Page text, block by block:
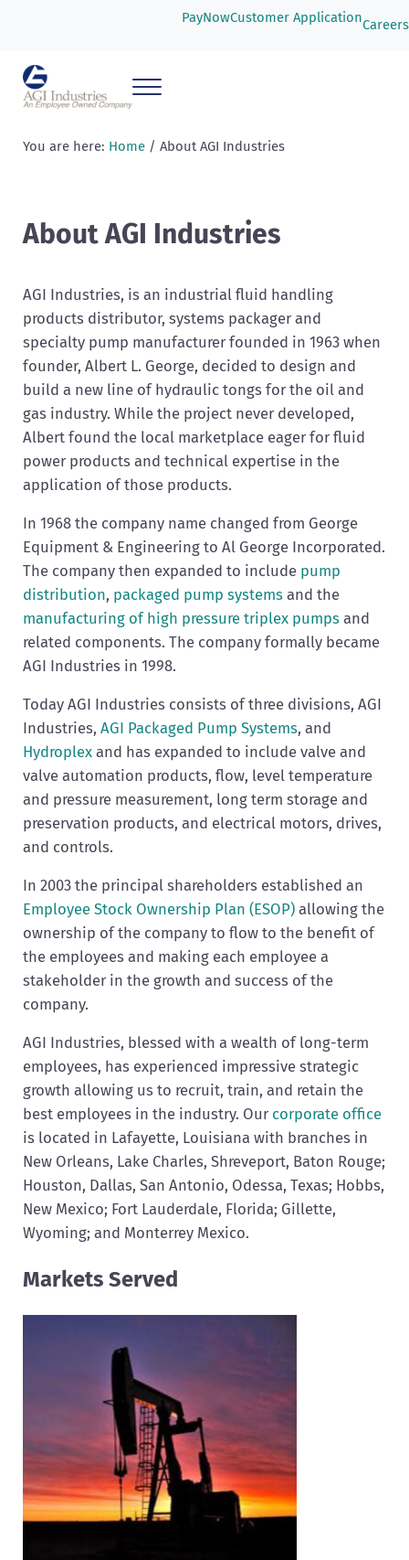
Skip to header right navigation
Skip to after header navigation
PayNowCustomer ApplicationCareers
Menu
You are here: Home / About AGI Industries
About AGI Industries
AGI Industries, is an industrial fluid handling
products distributor, systems packager and
specialty pump manufacturer founded in 1963 when
founder, Albert L. George, decided to design and
build a new line of hydraulic tongs for the oil and
gas industry. While the project never developed,
Albert found the local marketplace eager for fluid
power products and technical expertise in the
application of those products.
In 1968 the company name changed from George
Equipment & Engineering to Al George Incorporated.
The company then expanded to include pump
distribution, packaged pump systemsand the
manufacturing of high pressure triplex pumpsand
related components. The company formally became
AGI Industries in 1998.
Today AGI Industries consists of three divisions, AGI
Industries, AGI Packaged Pump Systems, and
Hydroplexand has expanded to include valve and
valve automation products, flow, level temperature
and pressure measurement, long term storage and
preservation products, and electrical motors, drives,
and controls.
In 2003 the principal shareholders established an
Employee Stock Ownership Plan (ESOP)allowing the
ownership of the company to flow to the benefit of
the employees and making each employee a
stakeholder in the growth and success of the
company.
AGI Industries, blessed with a wealth of long-term
employees, has experienced impressive strategic
growth allowing us to recruit, train, and retain the
best employees in the industry. Our corporate office
is located in Lafayette, Louisiana with branches in
New Orleans, Lake Charles, Shreveport, Baton Rouge;
Houston, Dallas, San Antonio, Odessa, Texas; Hobbs,
New Mexico; Fort Lauderdale, Florida; Gillette,
Wyoming; and Monterrey Mexico.
Markets Served